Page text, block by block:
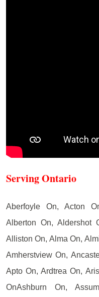
Serving Ontario
Aberfoyle On, Acton
Alberton On, Aldershot
Alliston On, Alma On,
Amherstview On,
Apto On, Ardtrea On,
OnAshburn On,